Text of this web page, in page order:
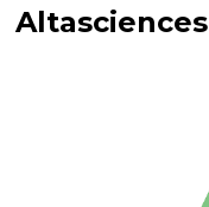
Altasciences